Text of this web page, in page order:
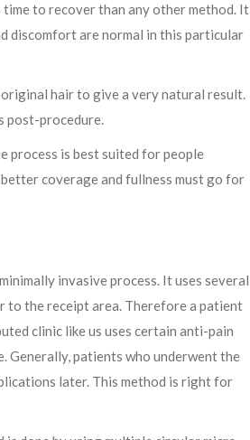
to recover than any other method. It
discomfort are normal in this particular
hair to give a very natural result.
post-procedure.
process is best suited for people
coverage and fullness must go for
invasive process. It uses several
to the receipt area. Therefore a patient
clinic like us uses certain anti-pain
Generally, patients who underwent the
later. This method is right for